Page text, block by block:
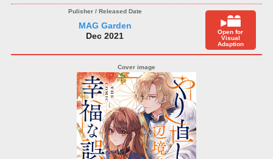
MAG Garden
Dec 2021
Open for
Visual
Adaption